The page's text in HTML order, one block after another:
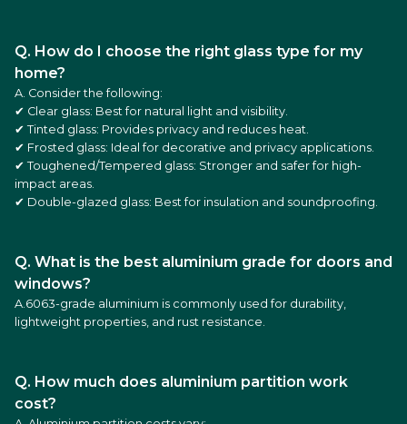
Q. How do I choose the right glass type for my
home?
A. Consider the following:
✔ Clear glass: Best for natural light and visibility.
✔ Tinted glass: Provides privacy and reduces heat.
✔ Frosted glass: Ideal for decorative and privacy applications.
✔ Toughened/Tempered glass: Stronger and safer for high-
impact areas.
✔ Double-glazed glass: Best for insulation and soundproofing.
Q. What is the best aluminium grade for doors and
windows?
A.6063-grade aluminium is commonly used for durability,
lightweight properties, and rust resistance.
Q. How much does aluminium partition work
cost?